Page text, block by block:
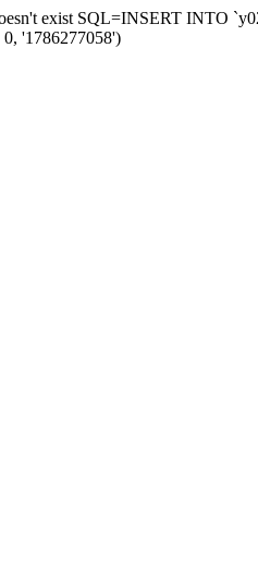
exist SQL=INSERT INTO
'1786277058')